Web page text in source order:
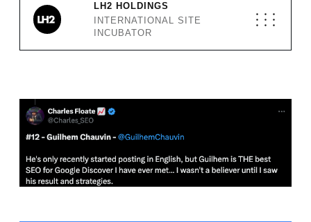
LH2 HOLDINGS
INTERNATIONAL SITE
INCUBATOR